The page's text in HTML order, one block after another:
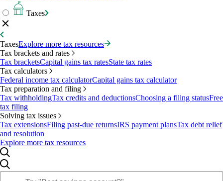
Taxes
TaxesExplore more tax resources
Tax brackets and rates
Tax bracketsCapital gains tax ratesState tax rates
Tax calculators
Federal income tax calculatorCapital gains tax calculator
Tax preparation and filing
Tax withholdingTax credits and deductionsChoosing a filing statusFree
tax filing
Solving tax issues
Tax extensionsFiling past-due returnsIRS payment plansTax debt relief
and resolution
Explore more tax resources